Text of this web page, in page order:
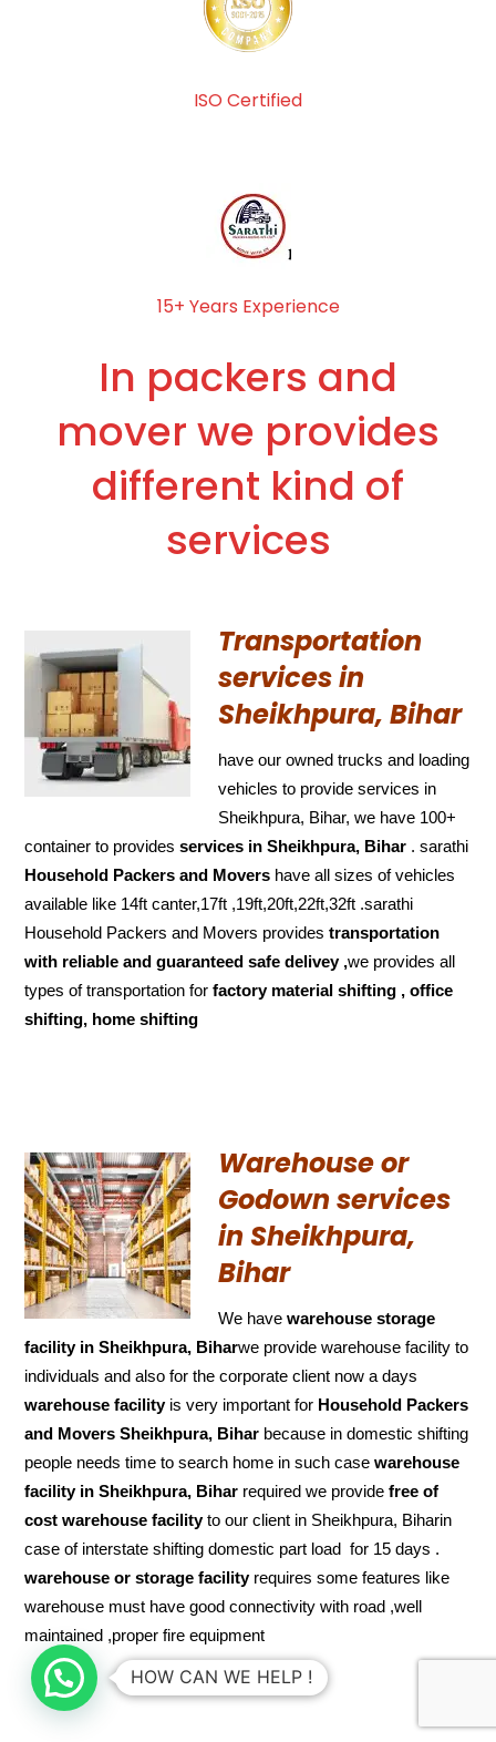
ISO Certified
15+ Years Experience
In packers and
mover we provides
different kind of
services
Transportation
services in
Sheikhpura, Bihar
have our owned trucks and loading
vehicles to provide services in
Sheikhpura, Bihar, we have 100+
container to providesservices in Sheikhpura, Bihar . sarathi
Household Packers and Movers have all sizes of vehicles
available like 14ft canter,17ft ,19ft,20ft,22ft,32ft .sarathi
Household Packers and Movers providestransportation
with reliable and guaranteed safe delivey ,we provides all
types of transportation forfactory material shifting , office
shifting, home shifting
Warehouse or
Godown services
in Sheikhpura,
Bihar
We havewarehouse storage
facility in Sheikhpura, Biharwe provide warehouse facility to
individuals and also for the corporate client now a days
warehouse facilityis very important for Household Packers
and Movers Sheikhpura, Bihar because in domestic shifting
people needs time to search home in such casewarehouse
facility in Sheikhpura, Bihar required we providefree of
cost warehouse facilityto our client in Sheikhpura, Biharin
case of interstate shifting domestic part load for 15 days .
warehouse or storage facilityrequires some features like
warehouse must have good connectivity with road ,well
maintained ,proper fire equipment
HOW CAN WE HELP !